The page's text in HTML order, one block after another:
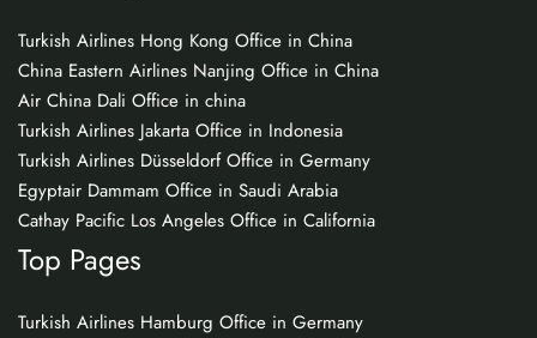
Turkish Airlines Hong Kong Office in China
China Eastern Airlines Nanjing Office in China
Air China Dali Office in china
Turkish Airlines Jakarta Office in Indonesia
Turkish Airlines Düsseldorf Office in Germany
Egyptair Dammam Office in Saudi Arabia
Cathay Pacific Los Angeles Office in California
Top Pages
Turkish Airlines Hamburg Office in Germany